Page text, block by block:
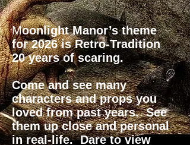
Moonlight Manor’s theme
for 2026 is Retro-Tradition
20 years of scaring.
Come and see many
characters and props you
loved from past years. See
them up close and personal
in real-life. Dare to view